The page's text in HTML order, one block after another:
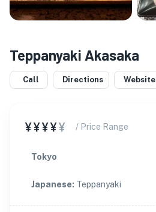
Teppanyaki Akasaka
Call Directions Website
¥¥¥¥¥ / Price Range
Tokyo
Japanese: Teppanyaki